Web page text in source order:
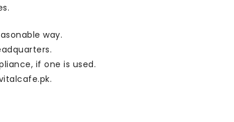
way.
if one is used.